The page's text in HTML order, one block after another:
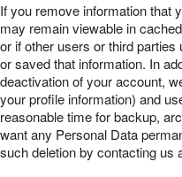
If you remove information that
may remain viewable in
or if other users or third
or saved that information. In
deactivation of your account,
your profile information) and
reasonable time for backup,
want any Personal Data
such deletion by contacting us